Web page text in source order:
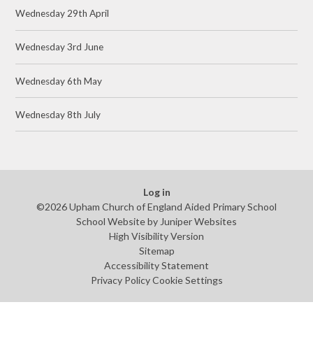
Wednesday 29th April
Wednesday 3rd June
Wednesday 6th May
Wednesday 8th July
Log in
©2026 Upham Church of England Aided Primary School
School Website by Juniper Websites
High Visibility Version
Sitemap
Accessibility Statement
Privacy Policy Cookie Settings